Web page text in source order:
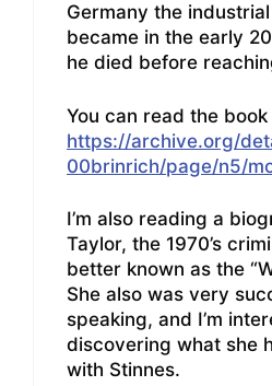
Germany the
became in the early
he died before
You can read the
https://archive.org/
00brinrich/page/n5/
I’m also reading a
Taylor, the 1970’s
better known as the
She also was very
speaking, and I’m
discovering what she
with Stinnes.